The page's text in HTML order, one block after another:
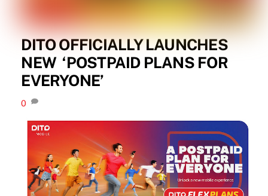
DITO OFFICIALLY LAUNCHES
NEW ​ ‘POSTPAID PLANS FOR
EVERYONE’
0